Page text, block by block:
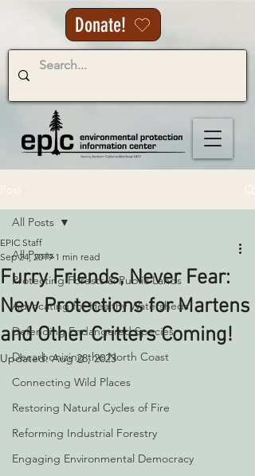
Donate!
All Posts
Protecting Forests & Public Lands
Advocating for Healthy Watersheds
Defending Endangered Species
Decarbonizing the North Coast
Connecting Wild Places
Restoring Natural Cycles of Fire
Reforming Industrial Forestry
Engaging Environmental Democracy
All Posts
Furry Friends, Never Fear:
New Protections for Martens
and Other Critters Coming!
EPIC Staff
Sep 24, 2019 1 min read
Updated:Aug 28, 2023